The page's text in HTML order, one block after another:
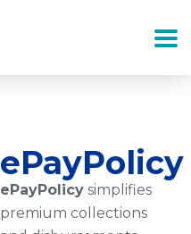
ePayPolicy
ePayPolicy simplifies
premium collections